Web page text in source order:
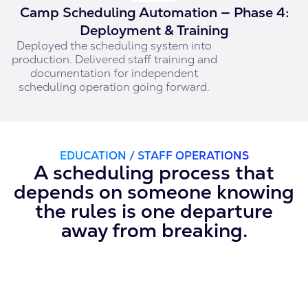
Camp Scheduling Automation — Phase 4:
Deployment & Training
Deployed the scheduling system into
production. Delivered staff training and
documentation for independent
scheduling operation going forward.
EDUCATION / STAFF OPERATIONS
A scheduling process that
depends on someone knowing
the rules is one departure
away from breaking.